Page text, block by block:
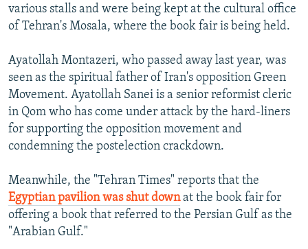
various stalls and were being kept at the cultural office
of Tehran's Mosala, where the book fair is being held.
Ayatollah Montazeri, who passed away last year, was
seen as the spiritual father of Iran's opposition Green
Movement. Ayatollah Sanei is a senior reformist cleric
in Qom who has come under attack by the hard-liners
for supporting the opposition movement and
condemning the postelection crackdown.
Meanwhile, the "Tehran Times" reports that the
Egyptian pavilion was shut downat the book fair for
offering a book that referred to the Persian Gulf as the
"Arabian Gulf."